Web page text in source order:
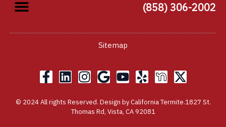
(858) 306-2002
Sitemap
F
a
c
e
L
i
n
k
I
n
s
t
G
o
o
g
Y
o
u
t
Y
e
l
p
X
-
t
w
© 2024 All rights Reserved. Design by California Termite.1827 St.
Thomas Rd, Vista, CA 92081